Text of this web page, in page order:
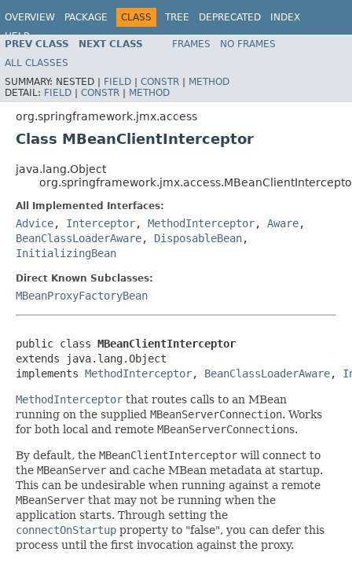
OVERVIEW PACKAGE CLASS TREE DEPRECATED
INDEX
HELP
Spring Framework
PREV CLASS NEXT CLASS FRAMES
NO FRAMES
ALL CLASSES
SUMMARY: NESTED | FIELD | CONSTR | METHOD
DETAIL: FIELD | CONSTR | METHOD
org.springframework.jmx.access
Class MBeanClientInterceptor
java.lang.Object
All Implemented Interfaces:
Advice, Interceptor, MethodInterceptor, Aware,
BeanClassLoaderAware, DisposableBean,
InitializingBean
Direct Known Subclasses:
MBeanProxyFactoryBean
public class MBeanClientInterceptor
extends java.lang.Object
implements MethodInterceptor, BeanClassLoaderAware,
MethodInterceptor that routes calls to an MBean
running on the supplied MBeanServerConnection. Works
for both local and remote MBeanServerConnections.
By default, the MBeanClientInterceptor will connect to
the MBeanServer and cache MBean metadata at startup.
This can be undesirable when running against a remote
MBeanServer that may not be running when the
application starts. Through setting the
connectOnStartup property to "false", you can defer this
process until the first invocation against the proxy.